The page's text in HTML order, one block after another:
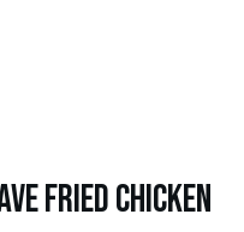
Fried Chicken